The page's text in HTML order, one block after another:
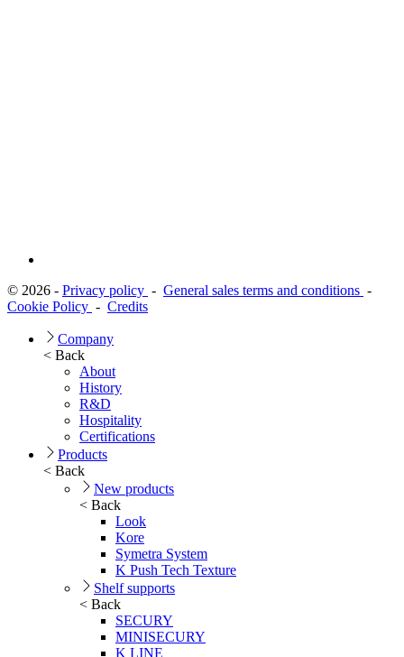
© 2026 - Privacy policy - General sales terms and conditions -
Cookie Policy - Credits
Company
< Back
About
History
R&D
Hospitality
Certifications
Products
< Back
New products
< Back
Look
Kore
Symetra System
K Push Tech Texture
Shelf supports
< Back
SECURY
MINISECURY
K LINE